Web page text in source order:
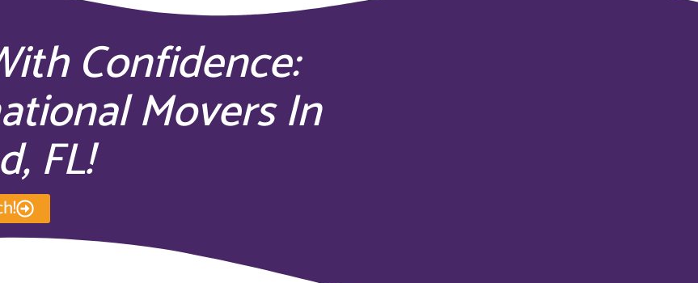
Confidence:
Movers In
FL!